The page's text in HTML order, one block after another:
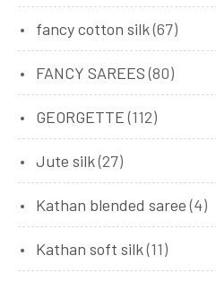
fancy cotton silk(67)
FANCY SAREES (80)
GEORGETTE (112)
Jute silk(27)
Kathan blended saree (4)
Kathan soft silk(11)